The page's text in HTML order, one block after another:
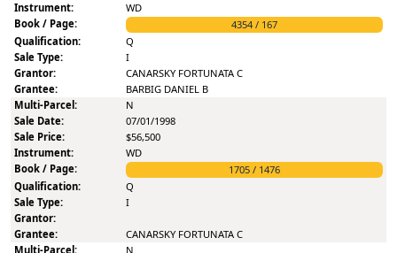
WD
4354 / 167
Q
I
CANARSKY FORTUNATA C
BARBIG DANIEL B
N
07/01/1998
$56,500
WD
1705 / 1476
Q
I
CANARSKY FORTUNATA C
N